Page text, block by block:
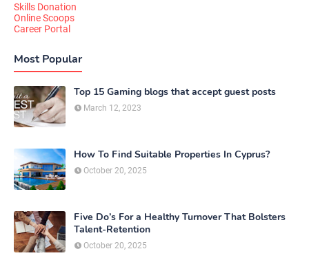
Skills Donation
Online Scoops
Career Portal
Most Popular
Top 15 Gaming blogs that accept guest posts
March 12, 2023
How To Find Suitable Properties In Cyprus?
October 20, 2025
Five Do’s For a Healthy Turnover That Bolsters
Talent-Retention
October 20, 2025